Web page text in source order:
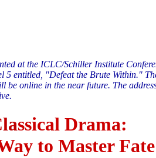
at the ICLC/Schiller Institute
5 entitled, "Defeat the Brute Within."
be online in the near future. The
ssical Drama:
to Master Fate